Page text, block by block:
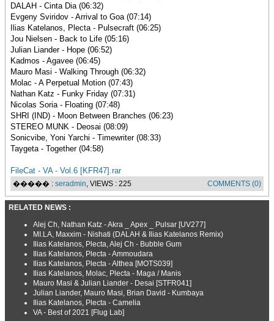
DALAH - Cinta Dia (06:32)
Evgeny Sviridov - Arrival to Goa (07:14)
Ilias Katelanos, Plecta - Pulsecraft (06:25)
Jou Nielsen - Back to Life (05:16)
Julian Liander - Hope (06:52)
Kadmos - Agavee (06:45)
Mauro Masi - Walking Through (06:32)
Molac - A Perpetual Motion (07:43)
Nathan Katz - Funky Friday (07:31)
Nicolas Soria - Floating (07:48)
SHRI (IND) - Moon Between Branches (06:23)
STEREO MUNK - Deosai (08:09)
Sonicvibe, Yoni Yarchi - Timewriter (08:33)
Taygeta - Together (04:58)
FileCat - VA - Vol.6 [KFR47].rar
����� : seradmin, VIEWS : 225 COMMENTS (0)
RELATED NEWS :
Alej Ch, Nathan Katz - Akra _ Apex _ Pulsar [UV277]
MI.LA, Maxxim - Nishati (DALAH & Ilias Katelanos Remix)
Ilias Katelanos, Plecta, Alej Ch - Bubble Gum
Ilias Katelanos, Plecta - Ammoudara
Ilias Katelanos, Plecta - Althea [MOTS039]
Ilias Katelanos, Molac, Plecta - Maga / Manis
Mauro Masi & Julian Liander - Desai [STFR041]
Julian Liander, Mauro Masi, Brian David - Kumbaya
Ilias Katelanos, Plecta - Camelia
VA - Best of 2021 [Flug Lab]